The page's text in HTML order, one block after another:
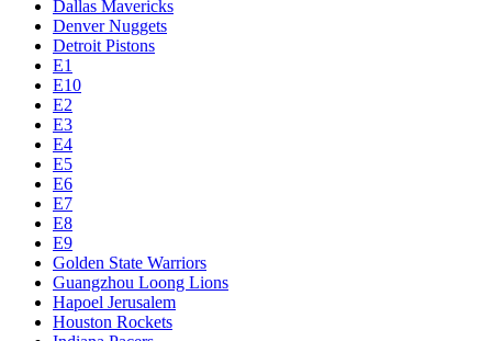
Dallas Mavericks
Denver Nuggets
Detroit Pistons
E1
E10
E2
E3
E4
E5
E6
E7
E8
E9
Golden State Warriors
Guangzhou Loong Lions
Hapoel Jerusalem
Houston Rockets